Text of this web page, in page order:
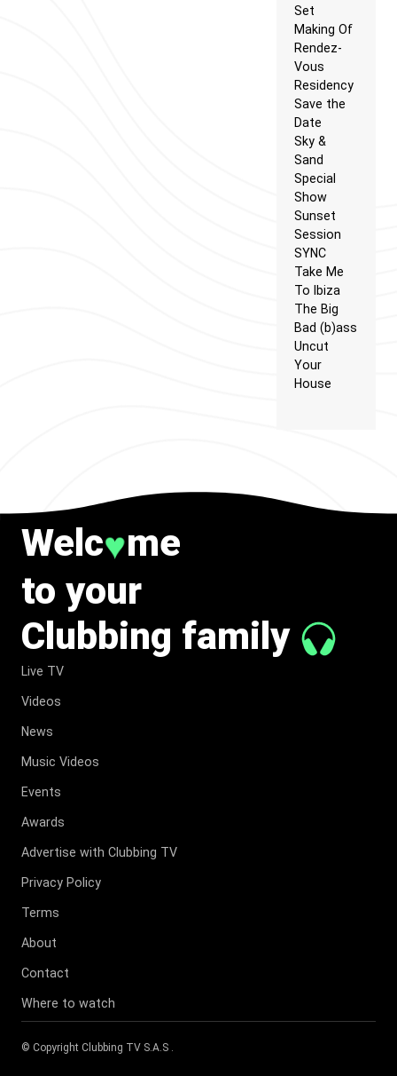
Set
Making Of
Rendez-
Vous
Residency
Save the
Date
Sky &
Sand
Special
Show
Sunset
Session
SYNC
Take Me
To Ibiza
The Big
Bad (b)ass
Uncut
Your
House
Welc♥me
to your
Clubbing family
Live TV
Videos
News
Music Videos
Events
Awards
Advertise with Clubbing TV
Privacy Policy
Terms
About
Contact
Where to watch
© Copyright Clubbing TV S.A.S